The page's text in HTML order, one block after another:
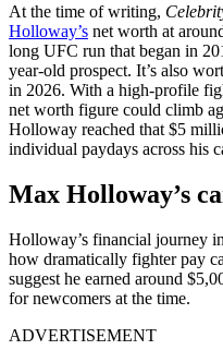
At the time of writing,
Holloway’s net worth at
long UFC run that began in
year-old prospect. It’s also
in 2026. With a high-profile
net worth figure could climb
Holloway reached that $5
individual paydays across his
Max Holloway’s
Holloway’s financial journey
how dramatically fighter pay
suggest he earned around
for newcomers at the time.
ADVERTISEMENT